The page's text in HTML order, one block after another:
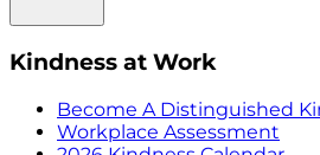
Kindness at Work
Become A Distinguished
Workplace Assessment